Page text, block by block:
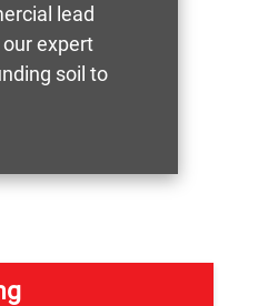
lead
expert
soil to